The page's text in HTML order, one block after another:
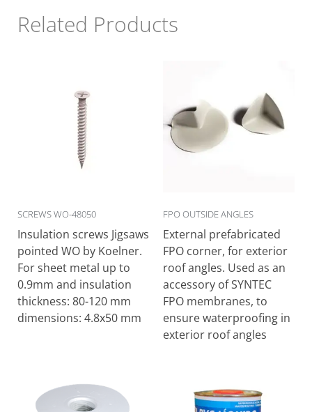
Related Products
SCREWS WO-48050
Ιnsulation screws Jigsaws
pointed WO by Koelner.
For sheet metal up to
0.9mm and insulation
thickness: 80-120 mm
dimensions: 4.8x50 mm
FPO OUTSIDE ANGLES
External prefabricated
FPO corner, for exterior
roof angles. Used as an
accessory of SYNTEC
FPO membranes, to
ensure waterproofing in
exterior roof angles